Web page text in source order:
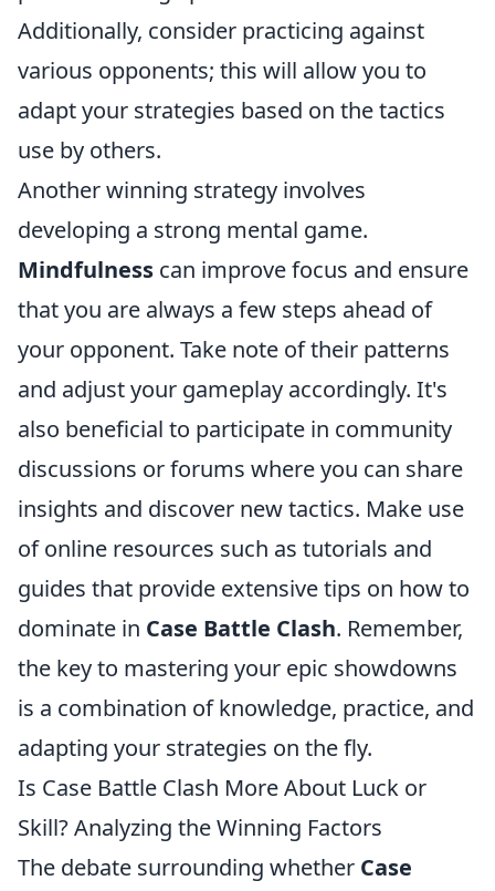
Additionally, consider practicing against
various opponents; this will allow you to
adapt your strategies based on the tactics
use by others.
Another winning strategy involves
developing a strong mental game.
Mindfulness can improve focus and ensure
that you are always a few steps ahead of
your opponent. Take note of their patterns
and adjust your gameplay accordingly. It's
also beneficial to participate in community
discussions or forums where you can share
insights and discover new tactics. Make use
of online resources such as tutorials and
guides that provide extensive tips on how to
dominate in Case Battle Clash. Remember,
the key to mastering your epic showdowns
is a combination of knowledge, practice, and
adapting your strategies on the fly.
Is Case Battle Clash More About Luck or
Skill? Analyzing the Winning Factors
The debate surrounding whether Case